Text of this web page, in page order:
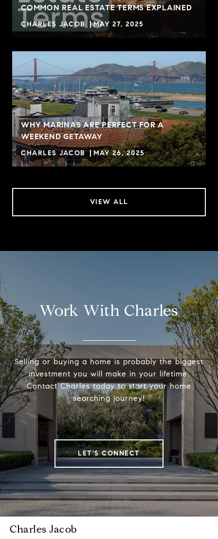
COMMON REAL ESTATE TERMS EXPLAINED
CHARLES JACOB MAY 27, 2025
WHY MARINAS ARE PERFECT FOR A
WEEKEND GETAWAY
CHARLES JACOB MAY 26, 2025
VIEW ALL
Work With Charles
Selling or buying a home is probably the biggest
investment you will make in your lifetime.
Contact Charles today to start your home
searching journey!
LET'S CONNECT
Charles Jacob